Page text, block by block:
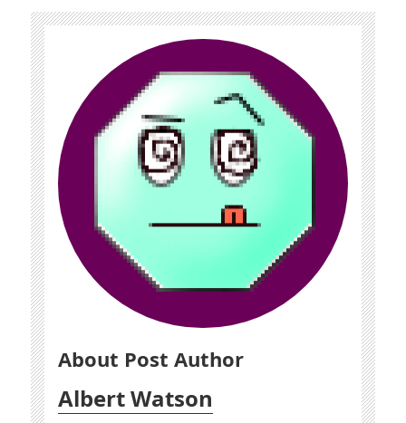
About Post Author
Albert Watson